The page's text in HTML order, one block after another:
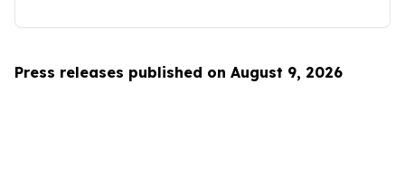
Press releases published on August 9, 2026